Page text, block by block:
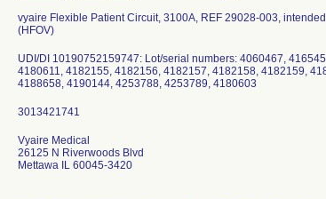
vyaire Flexible Patient Circuit, 3100A, REF 29028-003,
(HFOV)
UDI/DI 10190752159747: Lot/serial numbers: 4060467,
4180611, 4182155, 4182156, 4182157, 4182158, 4182159,
4188658, 4190144, 4253788, 4253789, 4180603
Vyaire Medical
26125 N Riverwoods Blvd
Mettawa IL 60045-3420